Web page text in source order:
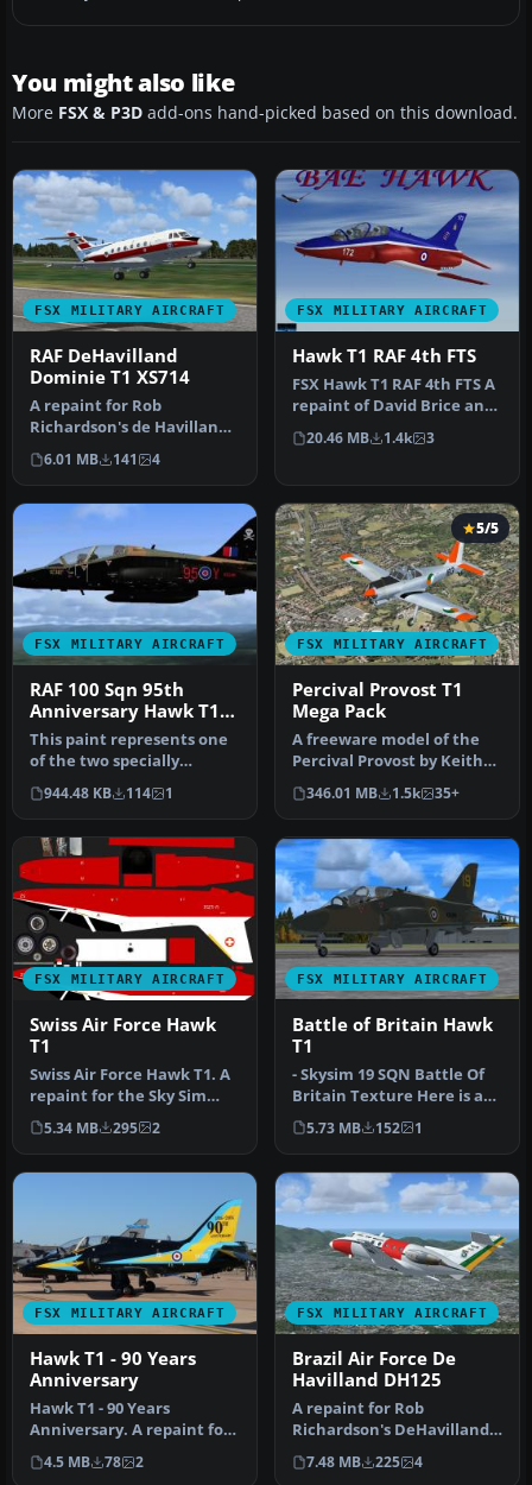
You might also like
More FSX & P3D add-ons hand-picked based on this download.
FSX MILITARY AIRCRAFT
RAF DeHavilland
Dominie T1 XS714
A repaint for Rob
Richardson's de Havilland
DH125 for Microsoft Flight
Simula…
6.01 MB 141 4
FSX MILITARY AIRCRAFT
Hawk T1 RAF 4th FTS
FSX Hawk T1 RAF 4th FTS A
repaint of David Brice and
David Friswell's T45 Gos…
20.46 MB 1.4k 3
FSX MILITARY AIRCRAFT
RAF 100 Sqn 95th
Anniversary Hawk T1
2012
This paint represents one
of the two specially
repainted Hawk T1A's from
100 …
944.48 KB 114 1
FSX MILITARY AIRCRAFT
5/5
Percival Provost T1
Mega Pack
A freeware model of the
Percival Provost by Keith
Paine along with
14 differe…
346.01 MB 1.5k 35+
FSX MILITARY AIRCRAFT
Swiss Air Force Hawk
T1
Swiss Air Force Hawk T1. A
repaint for the Sky Sim
Hawk T1A - front seat
only…
5.34 MB 295 2
FSX MILITARY AIRCRAFT
Battle of Britain Hawk
T1
- Skysim 19 SQN Battle Of
Britain Texture Here is a
repaint for the Sky Sim H…
5.73 MB 152 1
FSX MILITARY AIRCRAFT
Hawk T1 - 90 Years
Anniversary
Hawk T1 - 90 Years
Anniversary. A repaint for
the Sky Sim Hawk T1A -
front se…
4.5 MB 78 2
FSX MILITARY AIRCRAFT
Brazil Air Force De
Havilland DH125
A repaint for Rob
Richardson's DeHavilland
DH125 1B for Microsoft
Flight Simu…
7.48 MB 225 4